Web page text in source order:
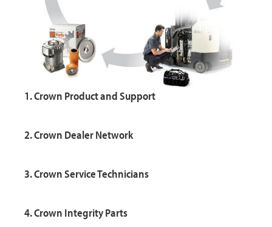
1. Crown Product and Support
2. Crown Dealer Network
3. Crown Service Technicians
4. Crown Integrity Parts